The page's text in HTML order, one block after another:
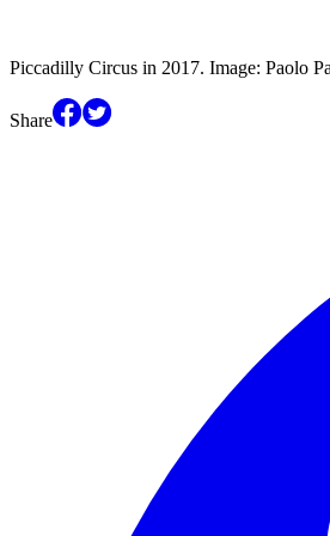
Piccadilly Circus in 2017. Image: Paolo
Share